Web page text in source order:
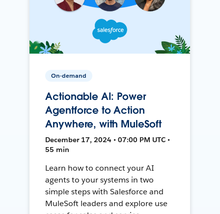
On-demand
Actionable AI: Power
Agentforce to Action
Anywhere, with MuleSoft
December 17, 2024 • 07:00 PM UTC •
55 min
Learn how to connect your AI
agents to your systems in two
simple steps with Salesforce and
MuleSoft leaders and explore use